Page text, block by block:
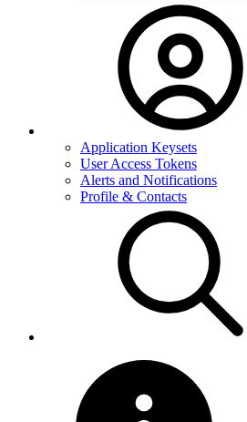
Application Keysets
User Access Tokens
Alerts and Notifications
Profile & Contacts